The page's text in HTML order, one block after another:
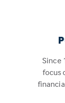
Since
focus